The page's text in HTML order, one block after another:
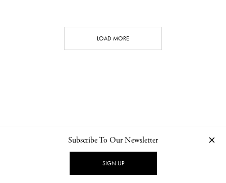
LOAD MORE
NEWSLETTER PRIVACY POLICY
Subscribe To Our Newsletter
SIGN UP